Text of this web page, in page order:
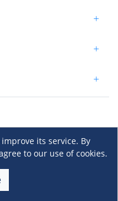
+
+
+
its service. By
to our use of cookies.